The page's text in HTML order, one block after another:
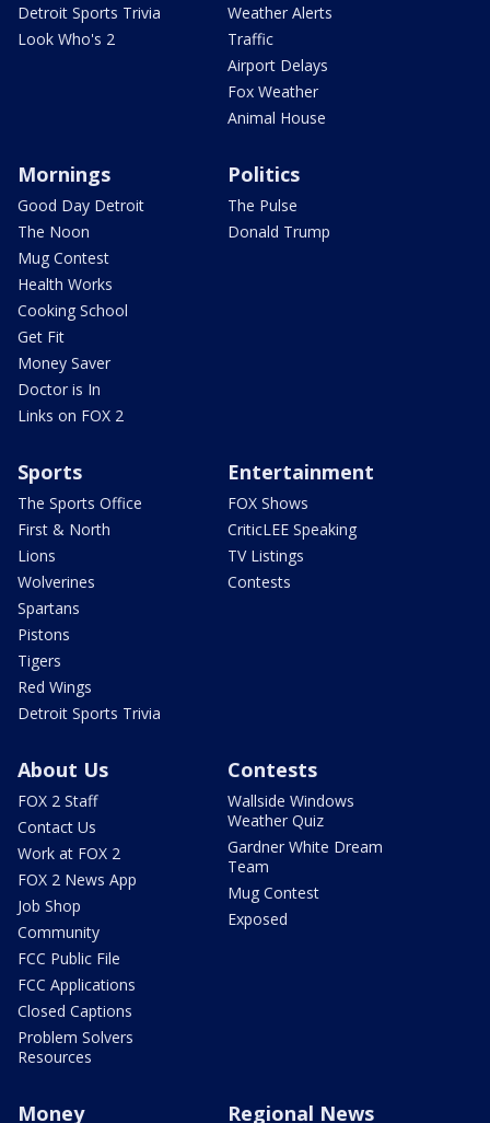
Detroit Sports Trivia
Look Who's 2
Weather Alerts
Traffic
Airport Delays
Fox Weather
Animal House
Mornings
Good Day Detroit
The Noon
Mug Contest
Health Works
Cooking School
Get Fit
Money Saver
Doctor is In
Links on FOX 2
Politics
The Pulse
Donald Trump
Sports
The Sports Office
First & North
Lions
Wolverines
Spartans
Pistons
Tigers
Red Wings
Detroit Sports Trivia
Entertainment
FOX Shows
CriticLEE Speaking
TV Listings
Contests
About Us
FOX 2 Staff
Contact Us
Work at FOX 2
FOX 2 News App
Job Shop
Community
FCC Public File
FCC Applications
Closed Captions
Problem Solvers
Resources
Contests
Wallside Windows
Weather Quiz
Gardner White Dream
Team
Mug Contest
Exposed
Money Regional News